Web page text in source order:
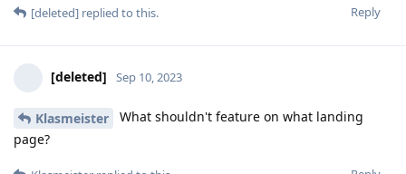
Reply
[deleted] replied to this.
[deleted] Sep 10, 2023
Klasmeister
What shouldn't feature on what landing
page?